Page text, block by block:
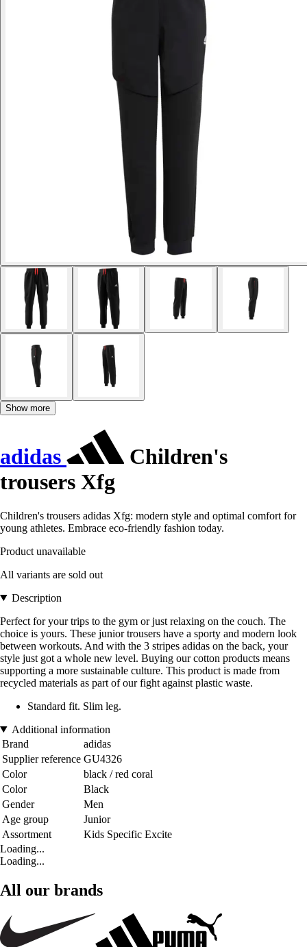
Show more
adidas
Children's
trousers Xfg
Children's trousers adidas Xfg: modern style and optimal comfort for
young athletes. Embrace eco-friendly fashion today.
Product unavailable
All variants are sold out
Description
Perfect for your trips to the gym or just relaxing on the couch. The
choice is yours. These junior trousers have a sporty and modern look
between workouts. And with the 3 stripes adidas on the back, your
style just got a whole new level. Buying our cotton products means
supporting a more sustainable culture. This product is made from
recycled materials as part of our fight against plastic waste.
Standard fit. Slim leg.
Additional information
Brand
adidas
Supplier reference GU4326
Color
black / red coral
Color
Black
Gender
Men
Age group
Junior
Assortment
Kids Specific Excite
Loading...
Loading...
All our brands